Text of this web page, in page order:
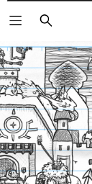
Search